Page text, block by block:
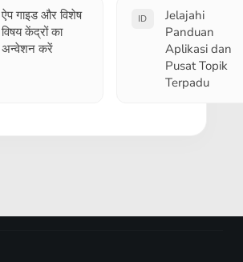
ऐप गाइड और विशेष
विषय केंद्रों का
अन्वेशन करें
ID
Jelajahi
Panduan
Aplikasi dan
Pusat Topik
Terpadu